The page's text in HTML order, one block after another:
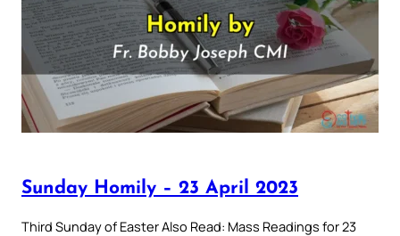
Sunday Homily – 23 April 2023
Third Sunday of Easter Also Read: Mass Readings for 23